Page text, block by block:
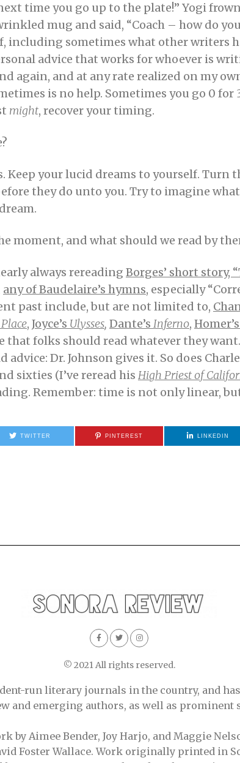
time you go up to the plate!” Yogi
mug and said, “Coach – how do
including sometimes what other writers
advice that works for whoever is
again, and at any rate realized on my
is no help. Sometimes you go 0 for
might, recover your timing.
Keep your lucid dreams to yourself. Turn
they do unto you. Try to imagine
moment, and what should we read by
always rereading Borges’ short story,
any of Baudelaire’s hymns, especially
past include, but are not limited to,
, Joyce’s Ulysses, Dante’s Inferno, Homer’s
that folks should read whatever they
Dr. Johnson gives it. So does
sixties (I’ve reread his High Priest of
Remember: time is not only linear,
TWITTER PINTEREST LINKEDIN
© 2021 All rights reserved.
run literary journals in the country, and
and emerging authors, as well as
by Aimee Bender, Joy Harjo, and Maggie
Foster Wallace. Work originally printed in